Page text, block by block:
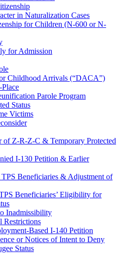
in Naturalization Cases
for Children (N-600 or N-
for Admission
Childhood Arrivals (“DACA”)
Parole Program
Status
Victims
of Z-R-Z-C & Temporary Protected
I-130 Petition & Earlier
Beneficiaries & Adjustment of
Beneficiaries’ Eligibility for
Inadmissibility
Restrictions
Based I-140 Petition
or Notices of Intent to Deny
Status